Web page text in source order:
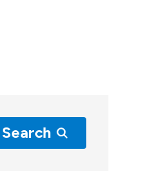
Search